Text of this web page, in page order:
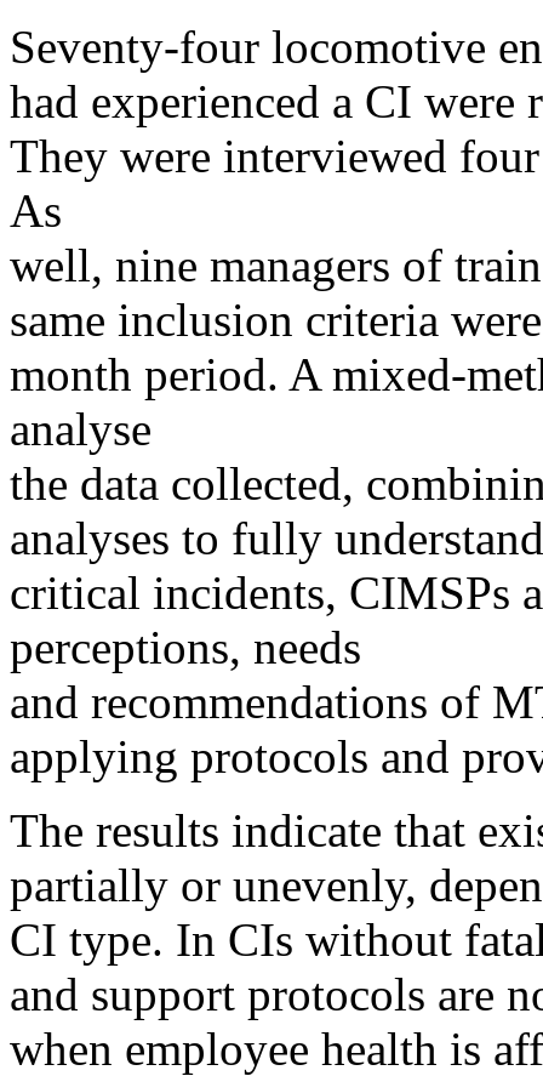
Seventy-four locomotive
had experienced a CI were
They were interviewed
As
well, nine managers of
same inclusion criteria
month period. A mixed-
analyse
the data collected,
analyses to fully
critical incidents, CIMSPs
perceptions, needs
and recommendations of
applying protocols and
The results indicate that
partially or unevenly,
CI type. In CIs without
and support protocols are
when employee health is